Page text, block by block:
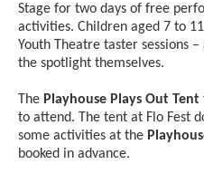
Stage for two days of free
activities. Children aged 7 to
Youth Theatre taster sessions
the spotlight themselves.
The Playhouse Plays Out Tent
to attend. The tent at Flo Fest
some activities at the
booked in advance.